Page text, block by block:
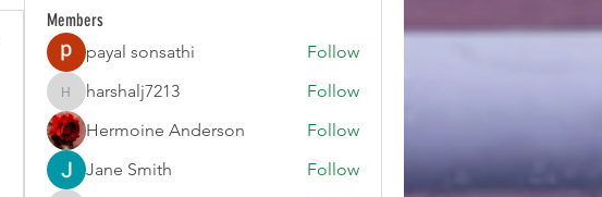
Members
payal sonsathi
Follow
harshalj7213
harshalj7213
Follow
Hermoine Anderson
Follow
Jane Smith
Follow